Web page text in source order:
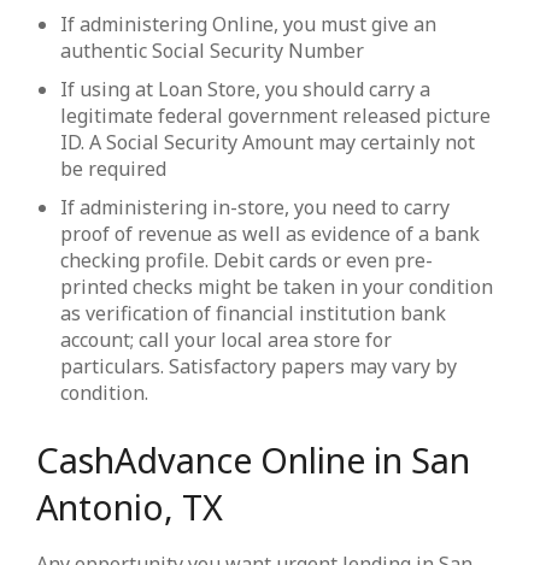
If administering Online, you must give an
authentic Social Security Number
If using at Loan Store, you should carry a
legitimate federal government released picture
ID. A Social Security Amount may certainly not
be required
If administering in-store, you need to carry
proof of revenue as well as evidence of a bank
checking profile. Debit cards or even pre-
printed checks might be taken in your condition
as verification of financial institution bank
account; call your local area store for
particulars. Satisfactory papers may vary by
condition.
CashAdvance Online in San
Antonio, TX